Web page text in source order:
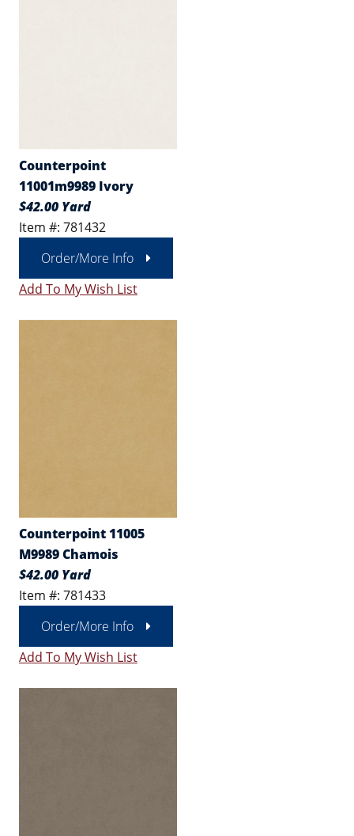
Counterpoint
11001m9989 Ivory
$42.00 Yard
Item #: 781432
Order/More Info
Add To My Wish List
Counterpoint 11005
M9989 Chamois
$42.00 Yard
Item #: 781433
Order/More Info
Add To My Wish List